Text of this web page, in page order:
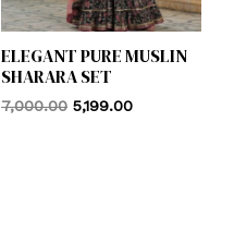
ELEGANT PURE MUSLIN
SHARARA SET
7,000.00 5,199.00